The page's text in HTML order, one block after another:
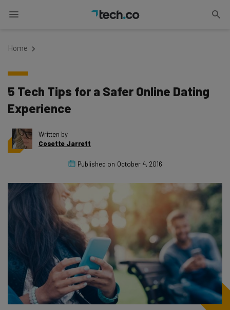
Home
5 Tech Tips for a Safer Online Dating
Experience
Written by
Cosette Jarrett
Published on October 4, 2016